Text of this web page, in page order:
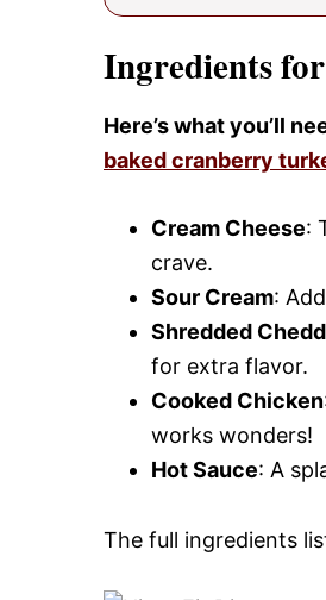
Ingredients
Here’s what you’ll
baked cranberry
Cream Cheese:
crave.
Sour Cream:
Shredded
for extra flavor.
Cooked Chicken
works wonders!
Hot Sauce: A
The full ingredients